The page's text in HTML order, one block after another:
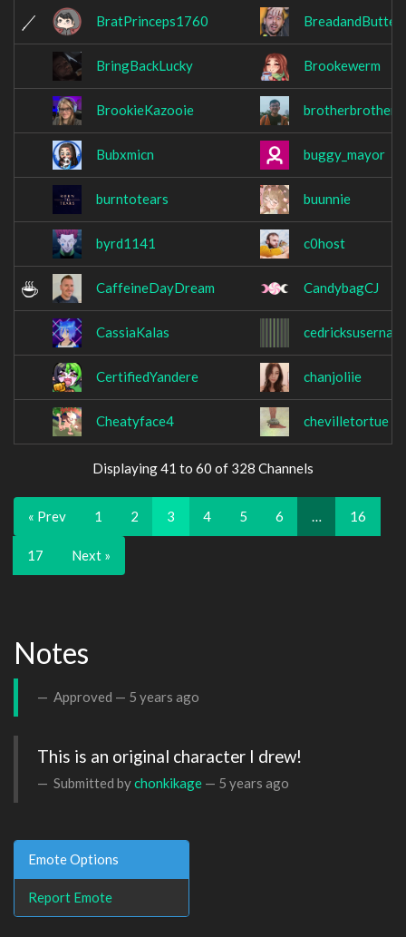
BratPrinceps1760 BreadandButterr
BringBackLucky Brookewerm
BrookieKazooie brotherbrotherx
Bubxmicn buggy_mayor
burntotears buunnie
byrd1141 c0host
CaffeineDayDream CandybagCJ
CassiaKalas
CertifiedYandere chanjoliie
Cheatyface4 chevilletortue
Displaying 41 to 60 of 328 Channels
« Prev 1 2 3 4 5 6 … 16
17 Next »
Notes
Approved — 5 years ago
This is an original character I drew!
Submitted bychonkikage — 5 years ago
Emote Options
Report Emote